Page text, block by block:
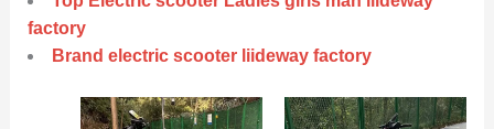
factory
Brand electric scooter liideway factory